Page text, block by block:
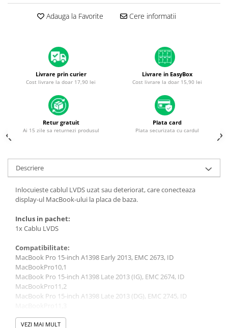
A1278 (Unibody 13” 2009-2012)
A1297 (Unibody 17” 2009-2011)
A1342 (Unibody 13” 2009-2010)
Piese & Accesorii iPhone
iPhone 16 Pro Max
iPhone 16 Pro
iPhone 15 Pro Max
iPhone 17
iPhone 16
iPhone 15 Plus
iPhone 15
iPhone 14 Pro Max
iPhone 14 Pro
iPhone 14
Adauga la Favorite Cere informatii
Livrare prin curier
Cost livrare la doar 17,90 lei
Livrare in EasyBox
Cost livrare la doar 15,90 lei
Retur gratuit
Ai 15 zile sa returnezi produsul
Plata card
Plata securizata cu cardul
Descriere
Inlocuieste cablul LVDS uzat sau deteriorat, care conecteaza
display-ul MacBook-ului la placa de baza.
Inclus in pachet:
1x Cablu LVDS
Compatibilitate:
MacBook Pro 15-inch A1398 Early 2013, EMC 2673, ID
MacBookPro10,1
MacBook Pro 15-inch A1398 Late 2013 (IG), EMC 2674, ID
MacBookPro11,2
MacBook Pro 15-inch A1398 Late 2013 (DG), EMC 2745, ID
MacBook Pro 15-inch A1398 Retina 2012, EMC 2512, ID
MacBookPro10,1
VEZI MAI MULT